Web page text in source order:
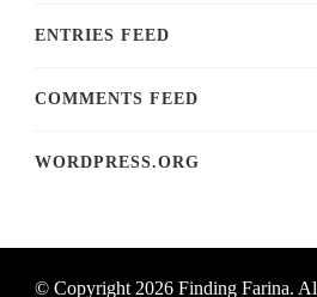
ENTRIES FEED
COMMENTS FEED
WORDPRESS.ORG
© Copyright 2026 Finding Farina.